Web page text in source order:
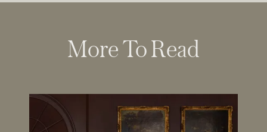
More To Read